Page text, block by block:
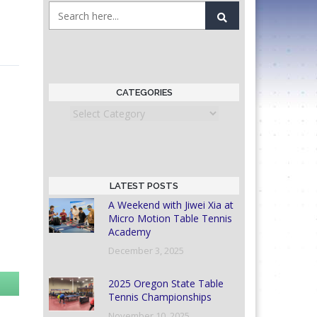
CATEGORIES
Categories
LATEST POSTS
A Weekend with Jiwei Xia at
Micro Motion Table Tennis
Academy
December 3, 2025
2025 Oregon State Table
Tennis Championships